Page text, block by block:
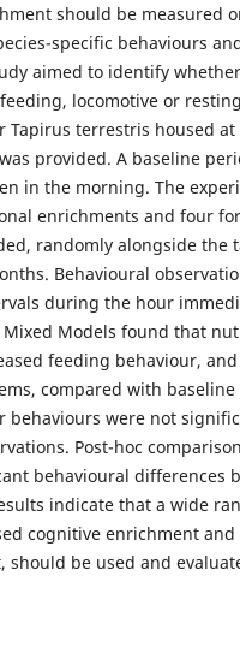
should be measured
specific behaviours
aimed to identify
locomotive or
Tapirus terrestris housed at
provided. A baseline
in the morning. The
enrichments and four
randomly alongside the
Behavioural
during the hour
Models found that
feeding behaviour,
compared with baseline
behaviours were not
Post-hoc
behavioural differences
indicate that a wide
cognitive enrichment
should be used and